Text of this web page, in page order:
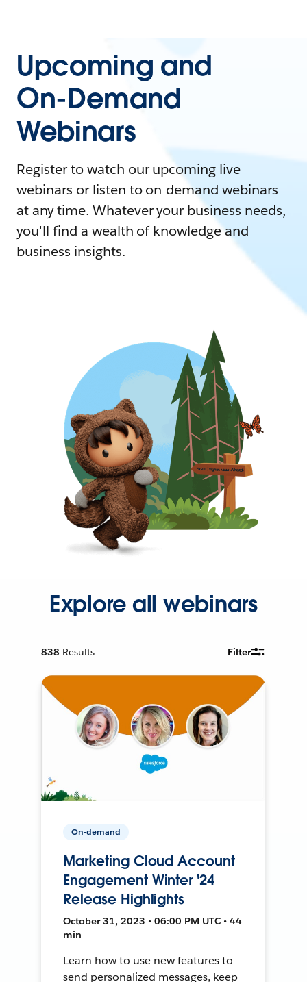
Upcoming and
On-Demand
Webinars
Register to watch our upcoming live
webinars or listen to on-demand webinars
at any time. Whatever your business needs,
you'll find a wealth of knowledge and
business insights.
Explore all webinars
838 Results Filter
On-demand
Marketing Cloud Account
Engagement Winter '24
Release Highlights
October 31, 2023 • 06:00 PM UTC • 44
min
Learn how to use new features to
send personalized messages, keep